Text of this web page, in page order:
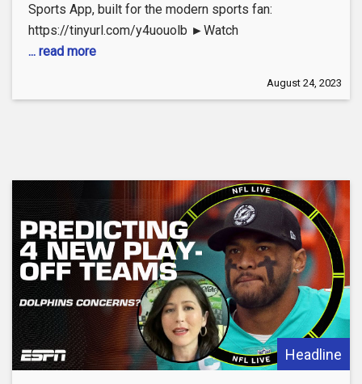
Sports App, built for the modern sports fan:
https://tinyurl.com/y4uouolb ►Watch
... read more
August 24, 2023
Headline